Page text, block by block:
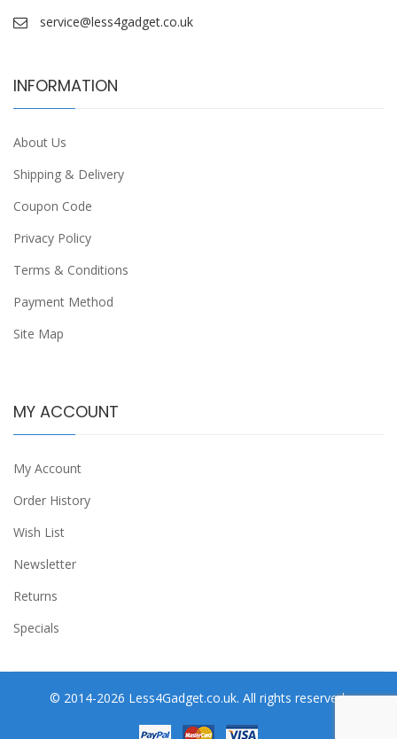
service@less4gadget.co.uk
INFORMATION
About Us
Shipping & Delivery
Coupon Code
Privacy Policy
Terms & Conditions
Payment Method
Site Map
MY ACCOUNT
My Account
Order History
Wish List
Newsletter
Returns
Specials
© 2014-2026 Less4Gadget.co.uk. All rights reserved.